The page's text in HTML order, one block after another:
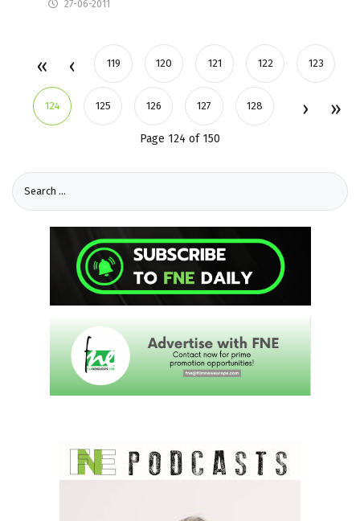
27-06-2011
119 120 121 122 123
124 125 126 127 128
Page 124 of 150